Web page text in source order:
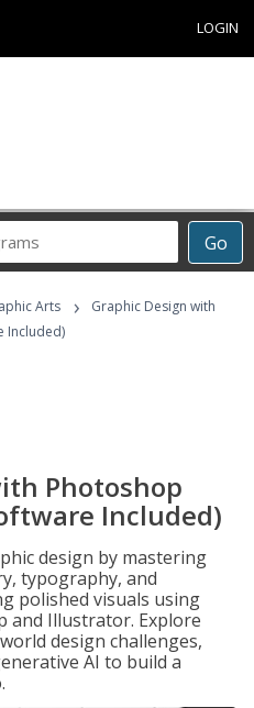
LOGIN
Go
Arts ›
Graphic Design with
Included)
Photoshop
Included)
design by mastering
typography, and
polished visuals using
and Illustrator. Explore
design challenges,
AI to build a